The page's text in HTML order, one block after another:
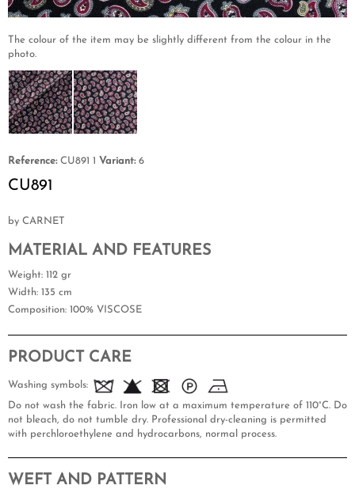
The colour of the item may be slightly different from the colour in the
photo.
Reference: CU891 1 Variant: 6
CU891
by CARNET
MATERIAL AND FEATURES
Weight: 112 gr
Width: 135 cm
Composition: 100% VISCOSE
PRODUCT CARE
Washing symbols:
Do not wash the fabric. Iron low at a maximum temperature of 110°C. Do
not bleach, do not tumble dry. Professional dry-cleaning is permitted
with perchloroethylene and hydrocarbons, normal process.
WEFT AND PATTERN